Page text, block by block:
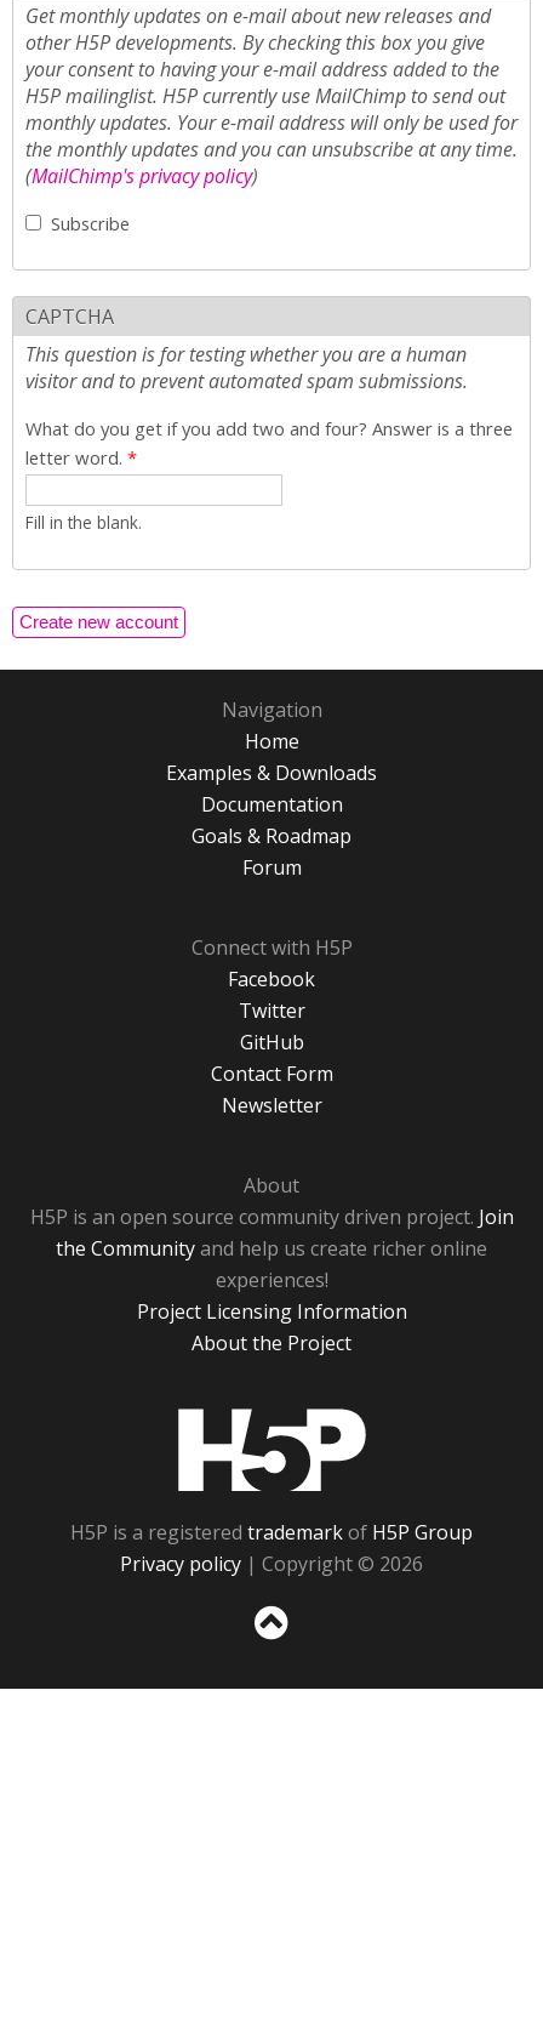
Get monthly updates on e-mail about new releases and
other H5P developments. By checking this box you give
your consent to having your e-mail address added to the
H5P mailinglist. H5P currently use MailChimp to send out
monthly updates. Your e-mail address will only be used for
the monthly updates and you can unsubscribe at any time.
(MailChimp's privacy policy)
Subscribe
CAPTCHA
This question is for testing whether you are a human
visitor and to prevent automated spam submissions.
What do you get if you add two and four? Answer is a three
letter word. *
Fill in the blank.
Navigation
Home
Examples & Downloads
Documentation
Goals & Roadmap
Forum
Connect with H5P
Facebook
Twitter
GitHub
Contact Form
Newsletter
About
H5P is an open source community driven project. Join
the Communityand help us create richer online
experiences!
Project Licensing Information
About the Project
H5P is a registered trademarkof H5P Group
Privacy policy | Copyright © 2026